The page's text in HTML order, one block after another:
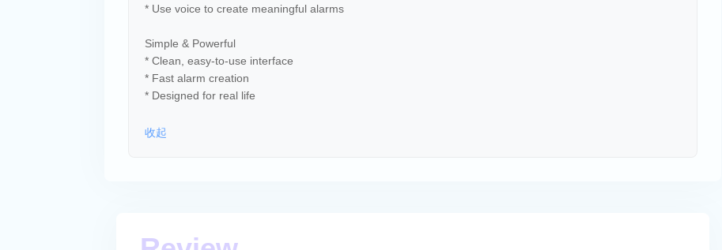
* Use voice to create meaningful alarms
Simple & Powerful
* Clean, easy-to-use interface
* Fast alarm creation
* Designed for real life
收起